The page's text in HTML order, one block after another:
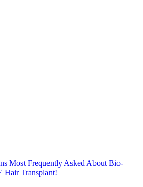
Most Frequently Asked About Bio-
Hair Transplant!